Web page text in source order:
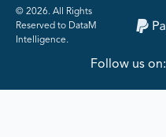
©️ 2026. All Rights
Reserved to DataM
Intelligence.
Follow us on: